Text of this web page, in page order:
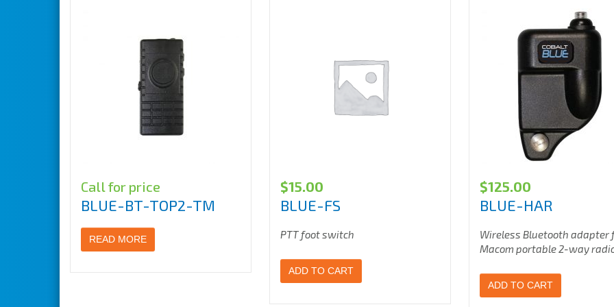
Call for price
BLUE-BT-TOP2-TM
READ MORE
$15.00
BLUE-FS
PTT foot switch
ADD TO CART
$125.00
BLUE-HAR
Wireless Bluetooth adapter
Macom portable 2-way
ADD TO CART